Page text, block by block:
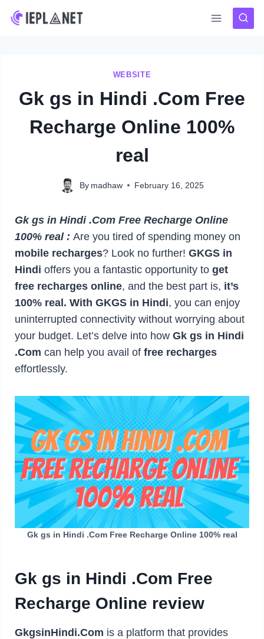
Skip
WEBSITE
Gk gs in Hindi .Com Free
Recharge Online 100%
real
By madhaw February 16, 2025
Gk gs in Hindi .Com Free Recharge Online
100% real : Are you tired of spending money on
mobile recharges? Look no further! GKGS in
Hindi offers you a fantastic opportunity to get
free recharges online, and the best part is, it’s
100% real. With GKGS in Hindi, you can enjoy
uninterrupted connectivity without worrying about
your budget. Let’s delve into how Gk gs in Hindi
.Com can help you avail of free recharges
effortlessly.
Gk gs in Hindi .Com Free Recharge Online 100% real
Gk gs in Hindi .Com Free
Recharge Online review
GkgsinHindi.Com is a platform that provides